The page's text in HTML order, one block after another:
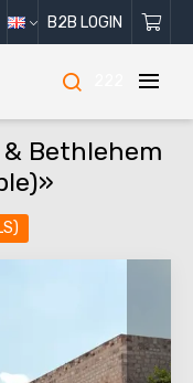
B2B LOGIN
Bethlehem